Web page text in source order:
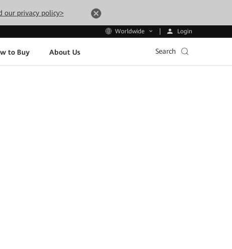
our privacy policy>
Worldwide Login
to Buy About Us Search